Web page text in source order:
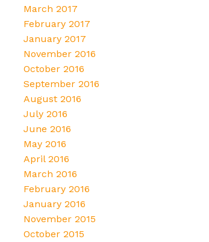
March 2017
February 2017
January 2017
November 2016
October 2016
September 2016
August 2016
July 2016
June 2016
May 2016
April 2016
March 2016
February 2016
January 2016
November 2015
October 2015